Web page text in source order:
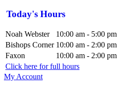
Today's Hours
Noah Webster
10:00 am - 5:00 pm
Bishops Corner 10:00 am - 2:00 pm
Faxon
10:00 am - 2:00 pm
Click here for full hours
My Account